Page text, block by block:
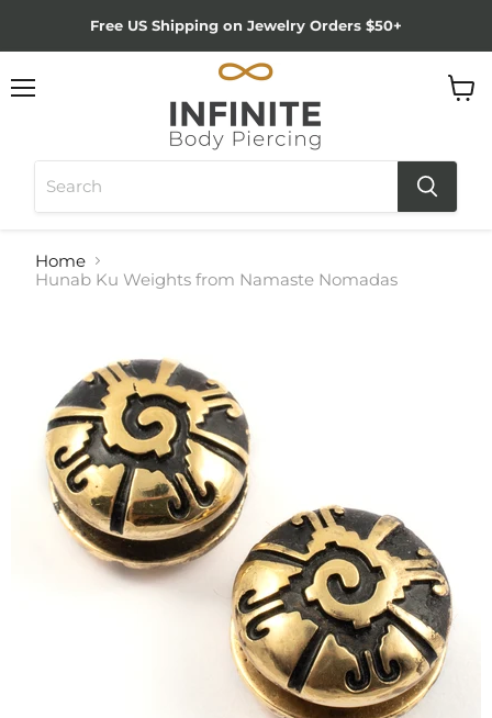
Free US Shipping on Jewelry Orders $50+
Home
Hunab Ku Weights from Namaste Nomadas